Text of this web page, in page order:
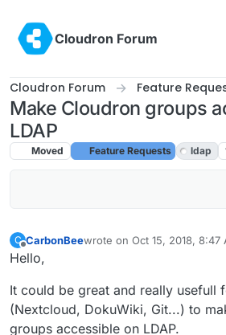
Cloudron Forum
Cloudron Forum Feature
Make Cloudron groups
LDAP
Moved Feature Requests ldap
C
Offline
CarbonBeewrote on Oct 15, 2018, 8:47
last edited by
Hello,
It could be great and really usefull
(Nextcloud, DokuWiki, Git...) to
groups accessible on LDAP.